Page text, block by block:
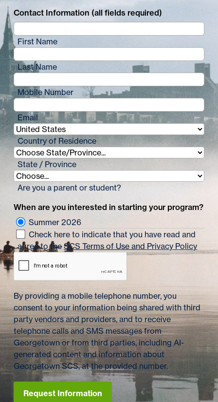
Contact Information (all fields required)
First Name
Last Name
Mobile Number
Email
Country of Residence
State / Province
Are you a parent or student?
When are you interested in starting your program?
Summer 2026
Check here to indicate that you have read and
agree to theSCS Terms of Use and Privacy Policy
By providing a mobile telephone number, you
consent to your information being shared with third
party vendors and providers, and to receive
telephone calls and SMS messages from
Georgetown or from third parties, including AI-
generated content and information about
Georgetown SCS, at the provided number.
Request Information